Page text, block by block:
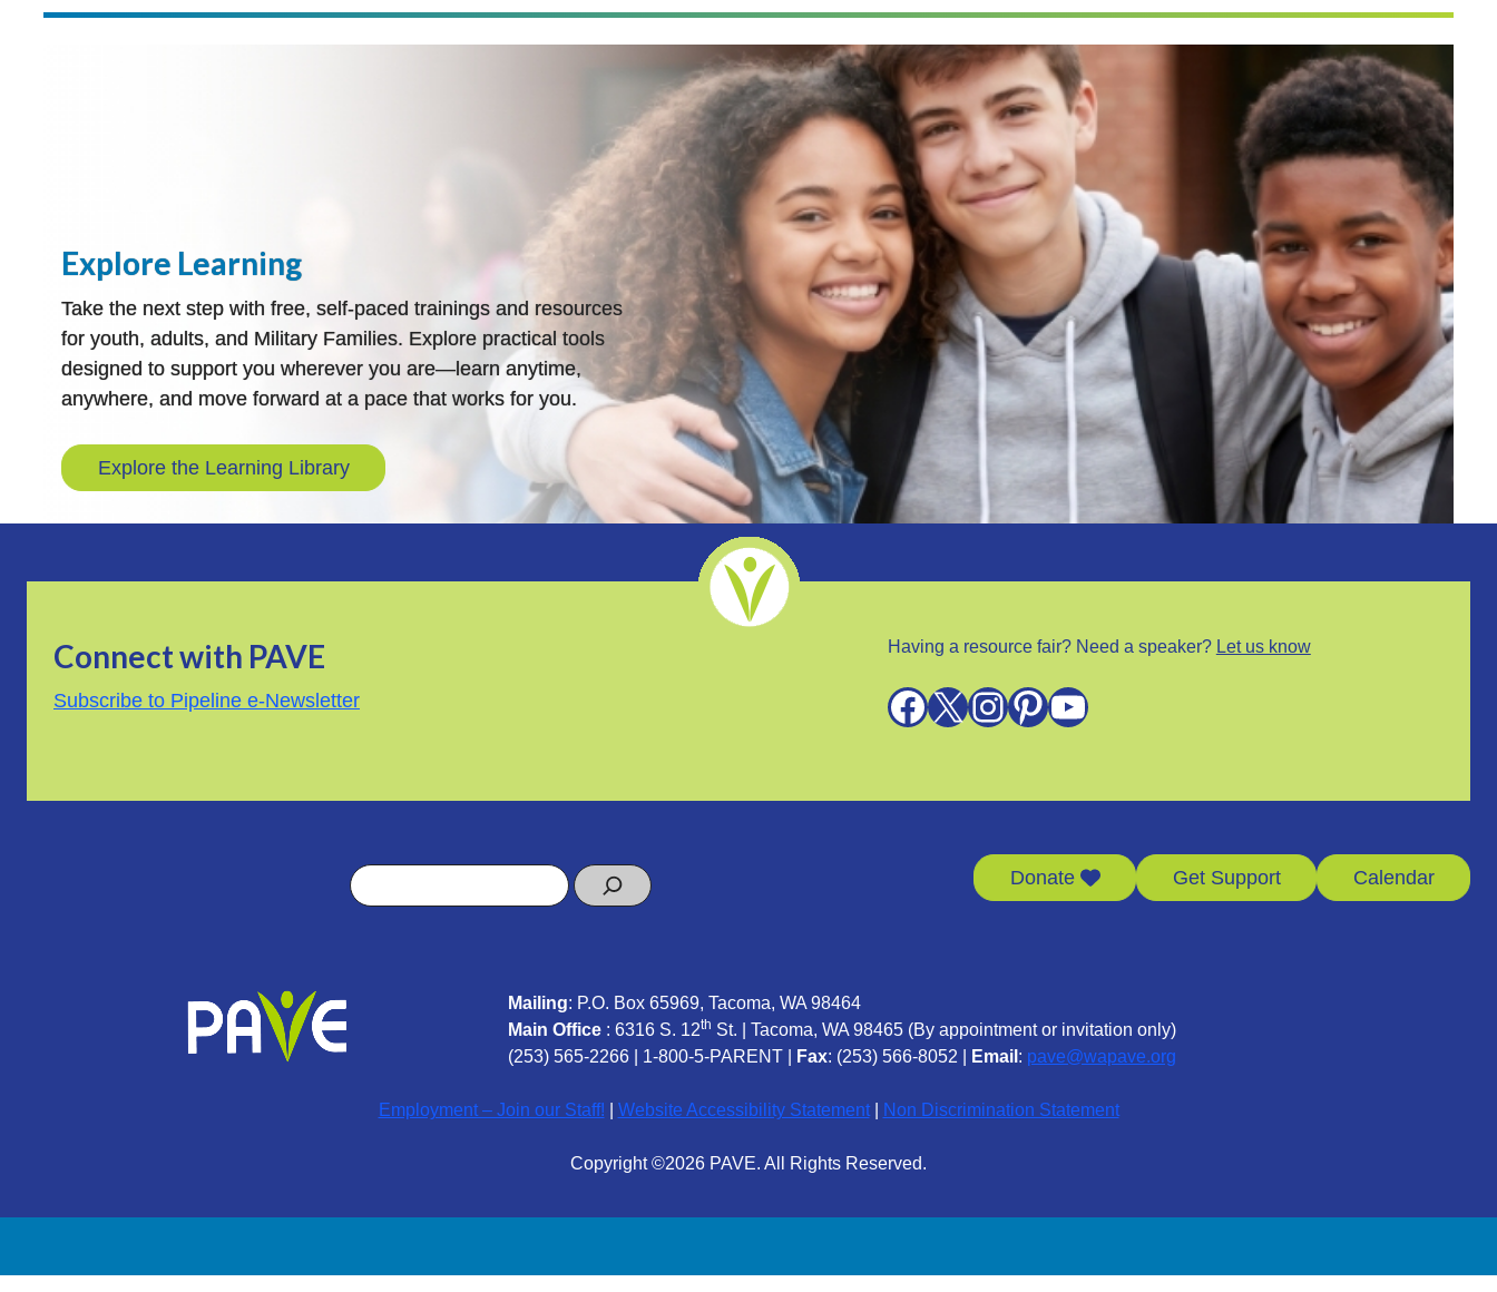
Explore Learning
Take the next step with free, self-paced trainings and resources
for youth, adults, and Military Families. Explore practical tools
designed to support you wherever you are—learn anytime,
anywhere, and move forward at a pace that works for you.
Explore the Learning Library
Connect with PAVE
Subscribe to Pipeline e-Newsletter
Having a resource fair? Need a speaker? Let us know
Facebook X InstagramPinterest YouTube
Search Donate Get Support Calendar
Mailing: P.O. Box 65969, Tacoma, WA 98464
Main Office: 6316 S. 12th St. | Tacoma, WA 98465 (By appointment or invitation only)
(253) 565-2266| 1-800-5-PARENT| Fax: (253) 566-8052 | Email : pave@wapave.org
Employment – Join our Staff! Website Accessibility Statement| Non Discrimination Statement
Copyright ©2026 PAVE. All Rights Reserved.